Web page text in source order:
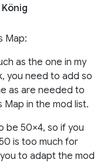
Map:
as the one in my
you need to add so
as are needed to
Map in the mod list.
be 50×4, so if you
is too much for
to adapt the mod